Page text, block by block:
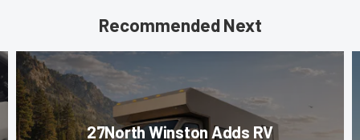
Recommended Next
27North Winston Adds RV